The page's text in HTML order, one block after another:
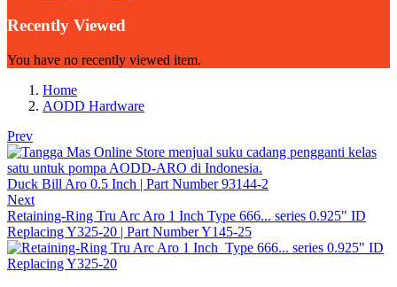
Recently Viewed
You have no recently viewed item.
Home
AODD Hardware
Prev
Duck Bill Aro 0.5 Inch | Part Number 93144-2
Next
Retaining-Ring Tru Arc Aro 1 Inch Type 666... series 0.925" ID
Replacing Y325-20 | Part Number Y145-25